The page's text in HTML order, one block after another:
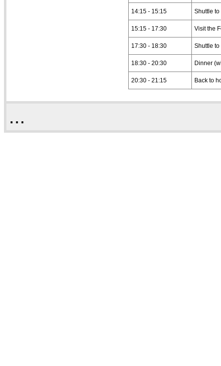
14:15 - 15:15 Shuttle
15:15 - 17:30 Visit the
17:30 - 18:30 Shuttle
18:30 - 20:30 Dinner
20:30 - 21:15 Back to
...